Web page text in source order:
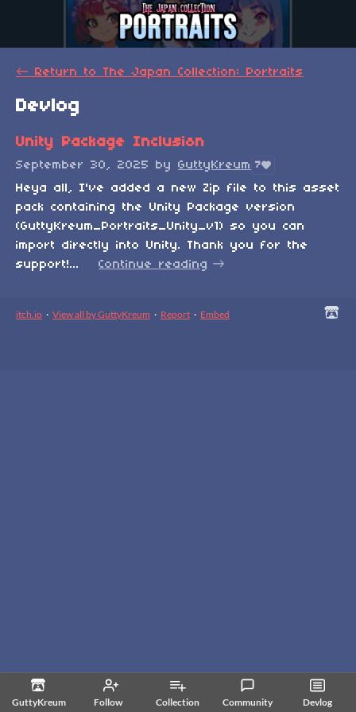
GuttyKreum Follow Collection Community Devlog
← Return to The Japan Collection: Portraits
Devlog
Unity Package Inclusion
September 30, 2025 by GuttyKreum 7
Heya all, I've added a new Zip file to this asset
pack containing the Unity Package version
(GuttyKreum_Portraits_Unity_v1) so you can
import directly into Unity. Thank you for the
support!...
Continue reading
itch.io · View all by GuttyKreum · Report · Embed